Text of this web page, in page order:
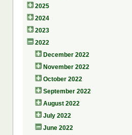
2025
2024
2023
2022
December 2022
November 2022
October 2022
September 2022
August 2022
July 2022
June 2022